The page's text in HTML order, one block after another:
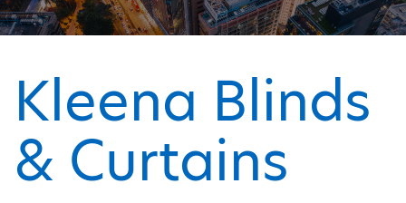
Kleena Blinds
& Curtains